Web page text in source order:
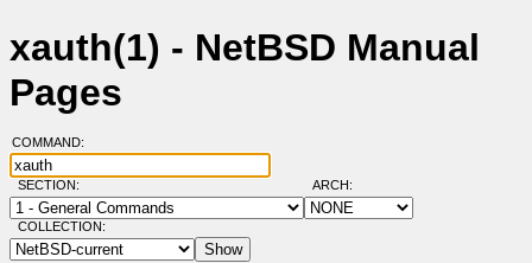
xauth(1) - NetBSD Manual
Pages
COMMAND:
SECTION: ARCH:
COLLECTION: